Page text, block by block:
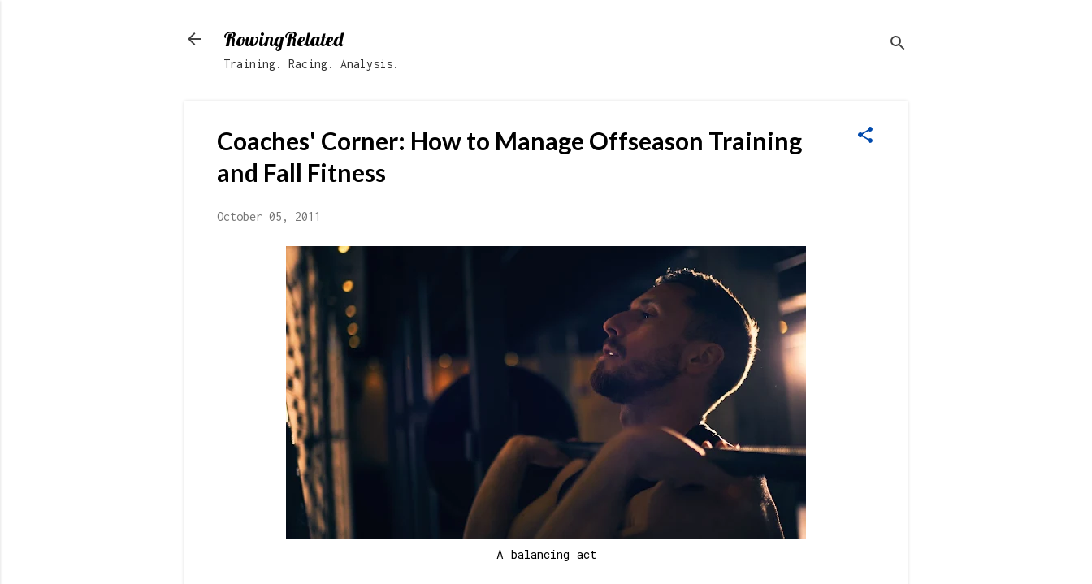
RowingRelated
Training. Racing. Analysis.
Coaches' Corner: How to Manage Offseason Training
and Fall Fitness
October 05, 2011
A balancing act